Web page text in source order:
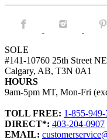
Facebook. Instagram.
SOLE
#141-10760 25th Street NE
Calgary, AB, T3N 0A1
HOURS
9am-5pm MT, Mon-Fri
TOLL FREE: 1-855-
DIRECT*: 403-204-0907
EMAIL: